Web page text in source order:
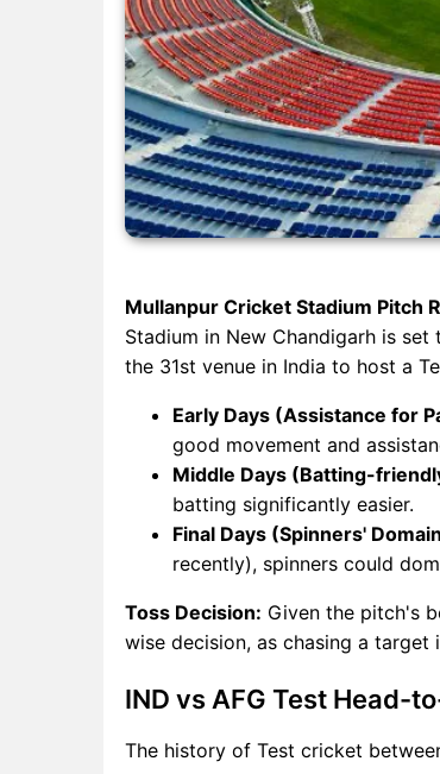
Mullanpur Cricket Stadium Pitch
Stadium in New Chandigarh is
the 31st venue in India to host a
Early Days (Assistance for
good movement and
Middle Days (Batting-
batting significantly easier.
Final Days (Spinners'
recently), spinners could
Toss Decision: Given the pitch's
wise decision, as chasing a
IND vs AFG Test Head-
The history of Test cricket